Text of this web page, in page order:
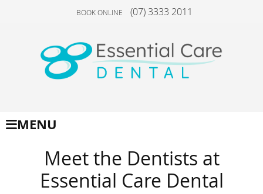
BOOK ONLINE (07) 3333 2011
MENU
Meet the Dentists at
Essential Care Dental